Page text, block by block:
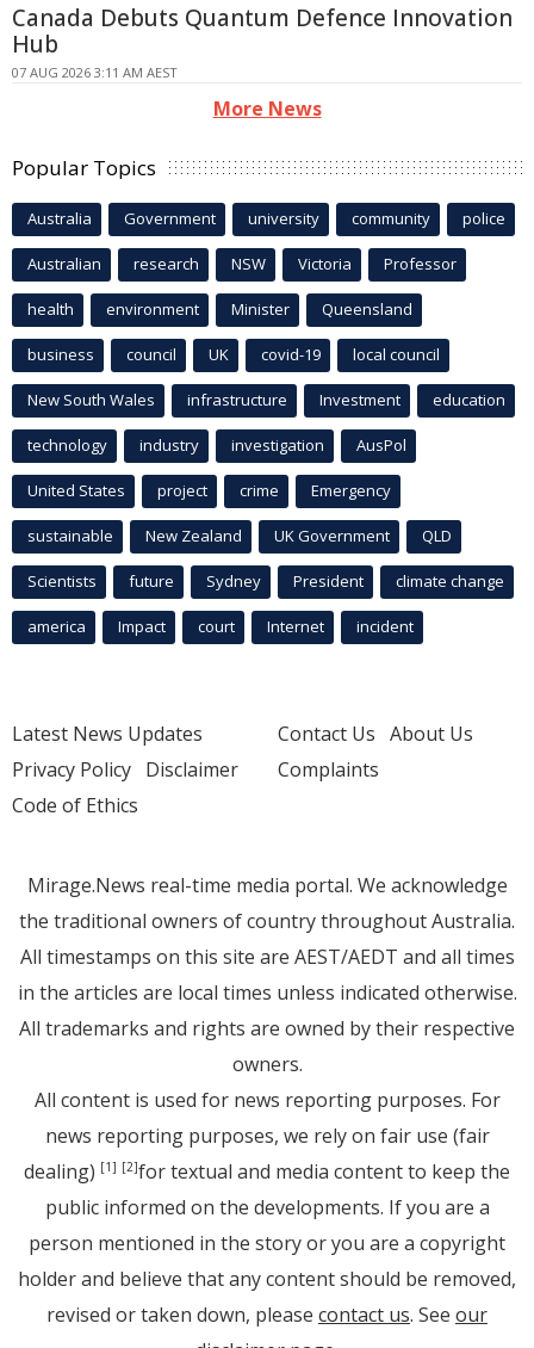
Canada Debuts Quantum Defence Innovation
Hub
07 AUG 2026 3:11 AM AEST
More News
Popular Topics
Australia Government university community police
Australian research NSW Victoria Professor
health environment Minister Queensland
business council UK covid-19 local council
New South Wales infrastructure Investment education
technology industry investigation AusPol
United States project crime Emergency
sustainable New Zealand UK Government QLD
Scientists future Sydney President climate change
america Impact court Internet incident
Latest News Updates
Privacy Policy Disclaimer
Code of Ethics
Contact Us About Us
Complaints
Mirage.News real-time media portal. We acknowledge
the traditional owners of country throughout Australia.
All timestamps on this site are AEST/AEDT and all times
in the articles are local times unless indicated otherwise.
All trademarks and rights are owned by their respective
owners.
All content is used for news reporting purposes. For
news reporting purposes, we rely on fair use (fair
dealing) [1] [2]for textual and media content to keep the
public informed on the developments. If you are a
person mentioned in the story or you are a copyright
holder and believe that any content should be removed,
revised or taken down, please contact us. See our